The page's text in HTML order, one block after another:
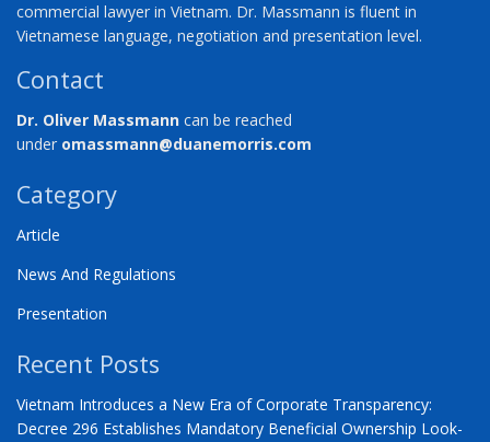
commercial lawyer in Vietnam. Dr. Massmann is fluent in
Vietnamese language, negotiation and presentation level.
Contact
Dr. Oliver Massmann can be reached
under omassmann@duanemorris.com
Category
Article
News And Regulations
Presentation
Recent Posts
Vietnam Introduces a New Era of Corporate Transparency:
Decree 296 Establishes Mandatory Beneficial Ownership Look-